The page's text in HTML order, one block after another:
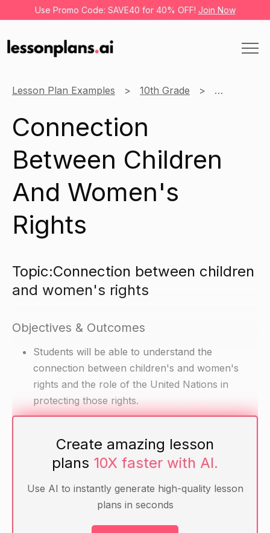
Use Promo Code: SAVE40 for 40% OFF! Join Now
Lesson Plan Examples 10th Grade Social
Connection
Between Children
And Women's
Rights
Topic:Connection between children
and women's rights
Objectives & Outcomes
Students will be able to understand the
connection between children's and women's
rights and the role of the United Nations in
protecting those rights.
Materials
Textbook or other information about children's
UN documents on children's and women's rights
Handouts or worksheets for students
Create amazing lesson
plans 10X faster with AI.
Use AI to instantly generate high-quality lesson
plans in seconds